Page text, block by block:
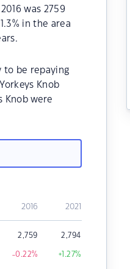
was 2759
in the area
to be repaying
Knob
Knob were
2016 2021
2,759 2,794
-0.22% +1.27%